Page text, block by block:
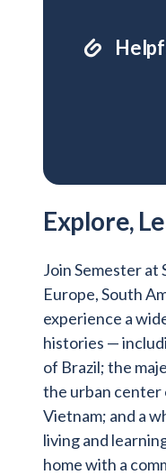
Explore,
Join Semester at
Europe, South
experience a
histories —
of Brazil; the
the urban center
Vietnam; and a
living and
home with a